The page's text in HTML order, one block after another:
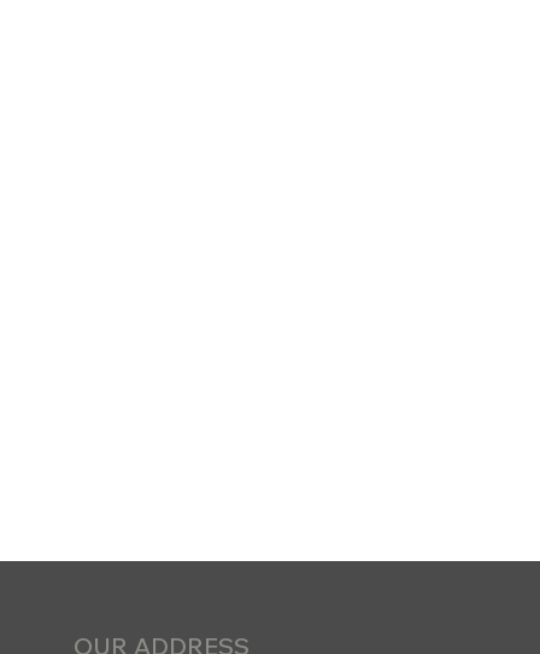
OUR ADDRESS